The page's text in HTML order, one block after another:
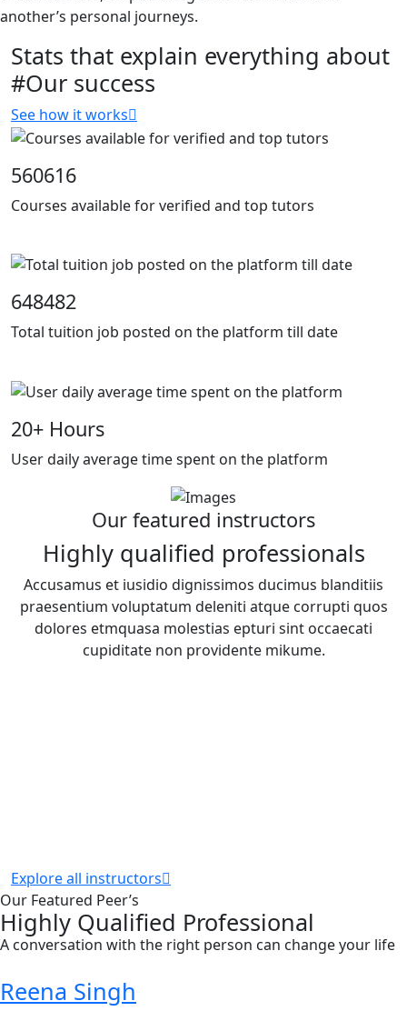
another’s personal journeys.
Stats that explain everything about
#Our success
See how it works
560616
Courses available for verified and top tutors
648482
Total tuition job posted on the platform till date
20+ Hours
User daily average time spent on the platform
Our featured instructors
Highly qualified professionals
Accusamus et iusidio dignissimos ducimus blanditiis
praesentium voluptatum deleniti atque corrupti quos
dolores etmquasa molestias epturi sint occaecati
cupiditate non providente mikume.
Explore all instructors
Our Featured Peer’s
Highly Qualified Professional
A conversation with the right person can change your life
Reena Singh